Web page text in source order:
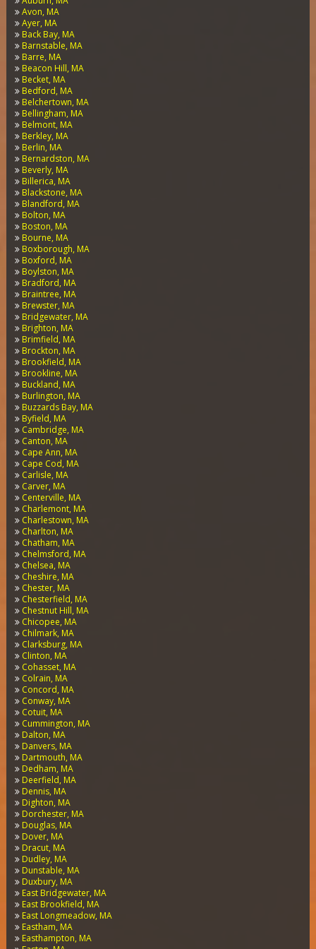
Avon, MA
Ayer, MA
Back Bay, MA
Barnstable, MA
Barre, MA
Beacon Hill, MA
Becket, MA
Bedford, MA
Belchertown, MA
Bellingham, MA
Belmont, MA
Berkley, MA
Berlin, MA
Bernardston, MA
Beverly, MA
Billerica, MA
Blackstone, MA
Blandford, MA
Bolton, MA
Boston, MA
Bourne, MA
Boxborough, MA
Boxford, MA
Boylston, MA
Bradford, MA
Braintree, MA
Brewster, MA
Bridgewater, MA
Brighton, MA
Brimfield, MA
Brockton, MA
Brookfield, MA
Brookline, MA
Buckland, MA
Burlington, MA
Buzzards Bay, MA
Byfield, MA
Cambridge, MA
Canton, MA
Cape Ann, MA
Cape Cod, MA
Carlisle, MA
Carver, MA
Centerville, MA
Charlemont, MA
Charlestown, MA
Charlton, MA
Chatham, MA
Chelmsford, MA
Chelsea, MA
Cheshire, MA
Chester, MA
Chesterfield, MA
Chestnut Hill, MA
Chicopee, MA
Chilmark, MA
Clarksburg, MA
Clinton, MA
Cohasset, MA
Colrain, MA
Concord, MA
Conway, MA
Cotuit, MA
Cummington, MA
Dalton, MA
Danvers, MA
Dartmouth, MA
Dedham, MA
Deerfield, MA
Dennis, MA
Dighton, MA
Dorchester, MA
Douglas, MA
Dover, MA
Dracut, MA
Dudley, MA
Dunstable, MA
Duxbury, MA
East Bridgewater, MA
East Brookfield, MA
East Longmeadow, MA
Eastham, MA
Easthampton, MA